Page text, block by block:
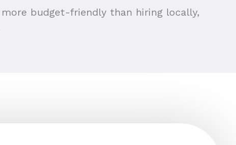
budget-friendly than hiring locally,